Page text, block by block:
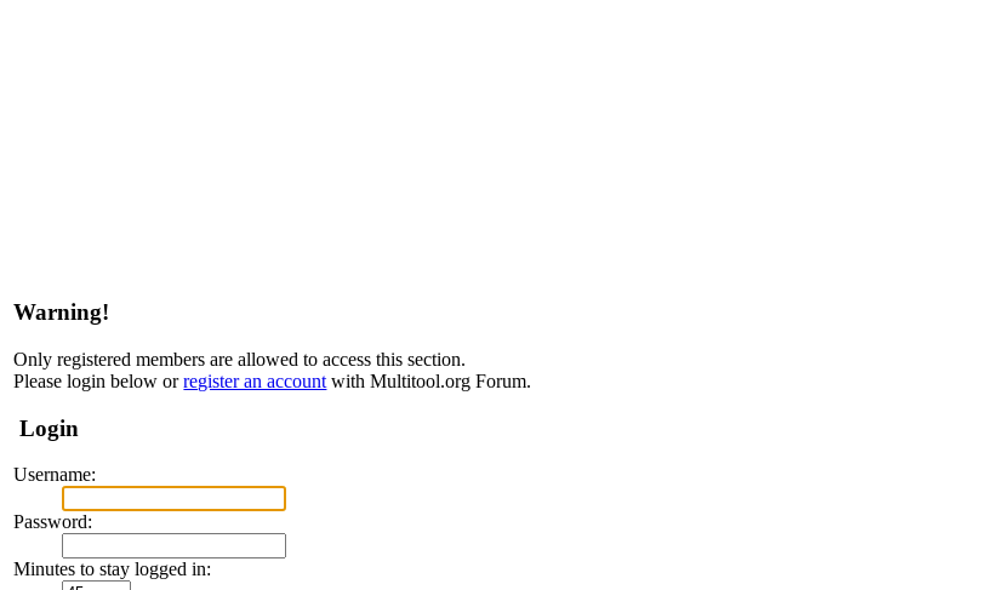
Warning!
Only registered members are allowed to access this section.
Please login below orregister an account with Multitool.org Forum.
Login
Username:
Password:
Minutes to stay logged in: